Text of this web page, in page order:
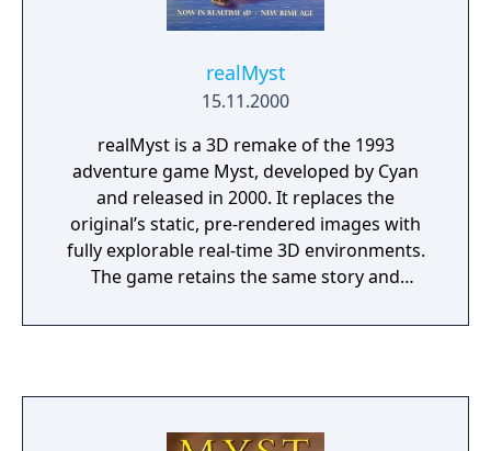
realMyst
15.11.2000
realMyst is a 3D remake of the 1993
adventure game Myst, developed by Cyan
and released in 2000. It replaces the
original’s static, pre-rendered images with
fully explorable real-time 3D environments.
The game retains the same story and
dynamic weather effects. Players explore the